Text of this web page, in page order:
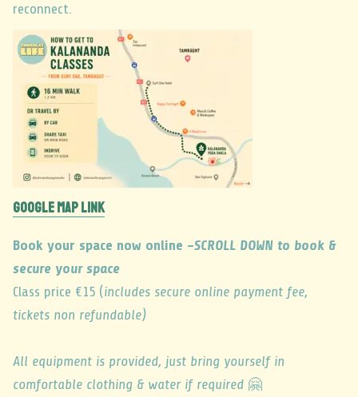
reconnect.
GOOGLE MAP LINK
Book your space now online –SCROLL DOWN to book &
secure your space
Class price €15 (includes secure online payment fee,
tickets non refundable)
All equipment is provided, just bring yourself in
comfortable clothing & water if required 🤗